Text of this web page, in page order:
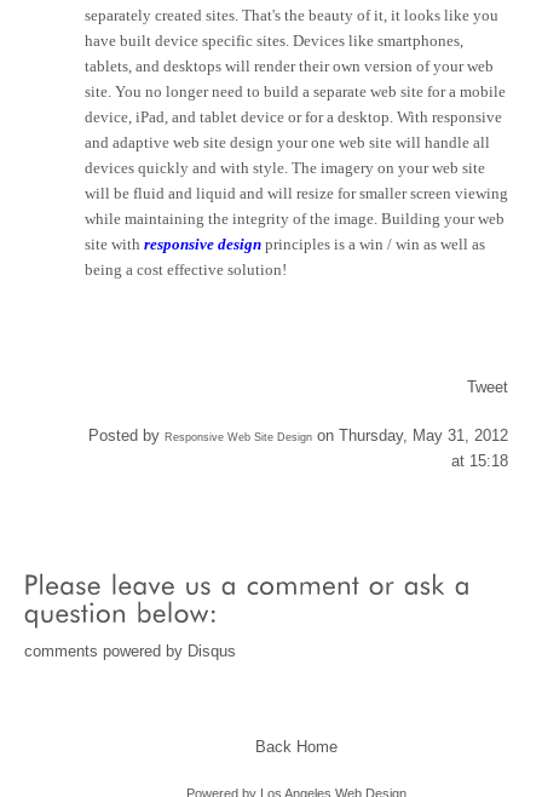
separately created sites. That's the beauty of it, it looks like you
have built device specific sites. Devices like smartphones,
tablets, and desktops will render their own version of your web
site. You no longer need to build a separate web site for a mobile
device, iPad, and tablet device or for a desktop. With responsive
and adaptive web site design your one web site will handle all
devices quickly and with style. The imagery on your web site
will be fluid and liquid and will resize for smaller screen viewing
while maintaining the integrity of the image. Building your web
site with responsive design principles is a win / win as well as
being a cost effective solution!
Tweet
Posted by Responsive Web Site Design on Thursday, May 31, 2012
at 15:18
comments powered by Disqus
Back Home
Powered by
Los Angeles Web Design